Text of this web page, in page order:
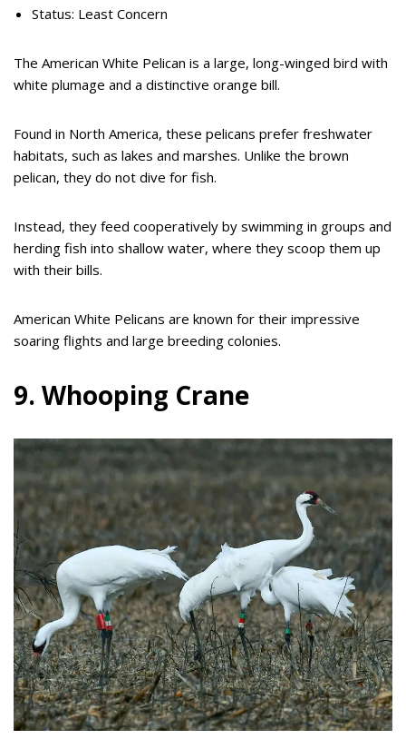
Status: Least Concern
The American White Pelican is a large, long-winged bird with
white plumage and a distinctive orange bill.
Found in North America, these pelicans prefer freshwater
habitats, such as lakes and marshes. Unlike the brown
pelican, they do not dive for fish.
Instead, they feed cooperatively by swimming in groups and
herding fish into shallow water, where they scoop them up
with their bills.
American White Pelicans are known for their impressive
soaring flights and large breeding colonies.
9. Whooping Crane